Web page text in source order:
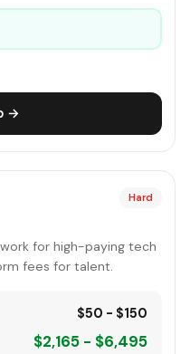
→
Hard
for high-paying tech
fees for talent.
$50 - $150
$2,165 - $6,495